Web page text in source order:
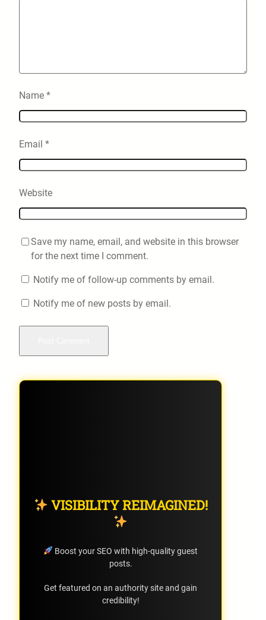
Name *
Email *
Website
Save my name, email, and website in this browser
for the next time I comment.
Notify me of follow-up comments by email.
Notify me of new posts by email.
VISIBILITY REIMAGINED!
Boost your SEO with high-quality guest
posts.
Get featured on an authority site and gain
credibility!